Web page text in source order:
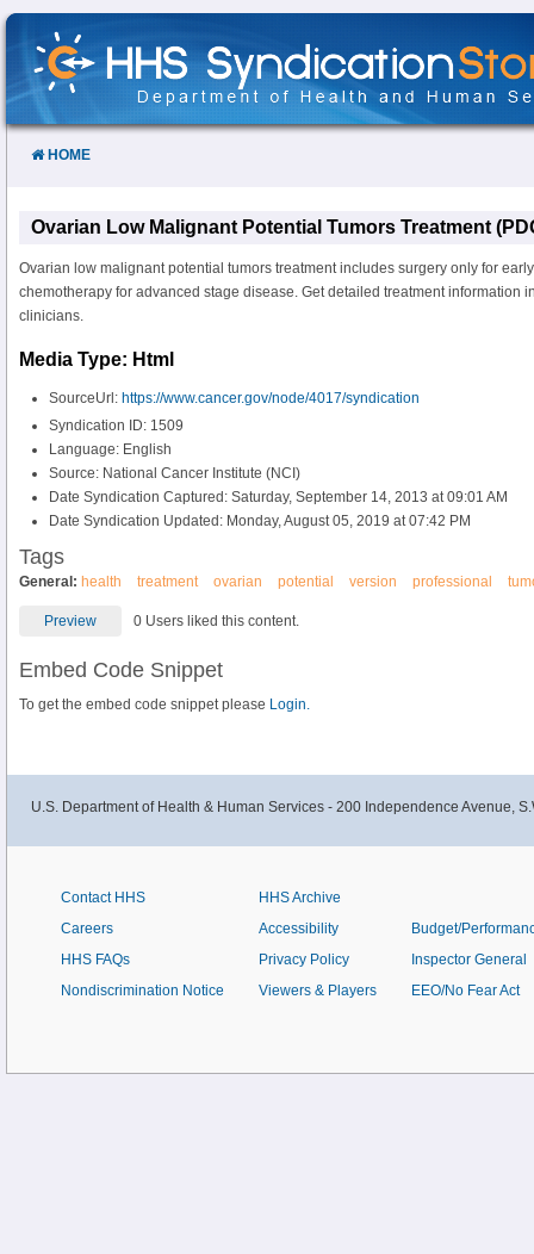
Skip
Content
HOME
Ovarian Low Malignant Potential Tumors Treatment
Ovarian low malignant potential tumors treatment includes surgery only for
chemotherapy for advanced stage disease. Get detailed treatment information
clinicians.
Media Type: Html
SourceUrl: https://www.cancer.gov/node/4017/syndication
Syndication ID: 1509
Language: English
Source: National Cancer Institute (NCI)
Date Syndication Captured: Saturday, September 14, 2013 at 09:01 AM
Date Syndication Updated: Monday, August 05, 2019 at 07:42 PM
Tags
General: health treatment ovarian potential version professional
Preview 0 Users liked this content.
Embed Code Snippet
To get the embed code snippet please Login.
U.S. Department of Health & Human Services - 200 Independence Avenue,
Contact HHS
Careers
HHS FAQs
Nondiscrimination Notice
HHS Archive
Accessibility
Privacy Policy
Viewers & Players
Budget/
Inspector General
EEO/No Fear Act